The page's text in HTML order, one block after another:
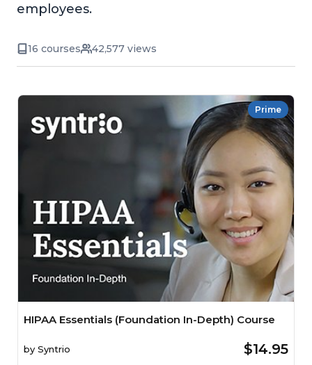
employees.
16 courses 42,577 views
Prime
HIPAA Essentials (Foundation In-Depth) Course
by Syntrio $14.95